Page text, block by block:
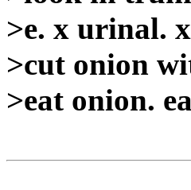
>e. x urinal.
>cut onion
>eat onion.